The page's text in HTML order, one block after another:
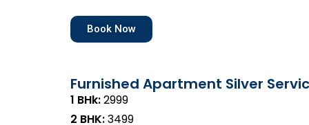
Book Now
Furnished Apartment Silver
1 BHk:₹2999
2 BHK:₹3499